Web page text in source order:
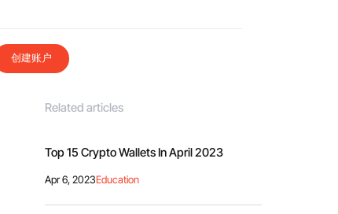
创建账户
Related articles
Top 15 Crypto Wallets In April 2023
Apr 6, 2023Education